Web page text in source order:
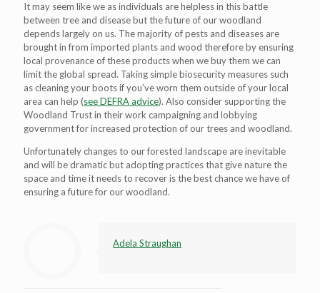
It may seem like we as individuals are helpless in this battle
between tree and disease but the future of our woodland
depends largely on us. The majority of pests and diseases are
brought in from imported plants and wood therefore by ensuring
local provenance of these products when we buy them we can
limit the global spread. Taking simple biosecurity measures such
as cleaning your boots if you’ve worn them outside of your local
area can help (see DEFRA advice). Also consider supporting the
Woodland Trust in their work campaigning and lobbying
government for increased protection of our trees and woodland.
Unfortunately changes to our forested landscape are inevitable
and will be dramatic but adopting practices that give nature the
space and time it needs to recover is the best chance we have of
ensuring a future for our woodland.
Adela Straughan